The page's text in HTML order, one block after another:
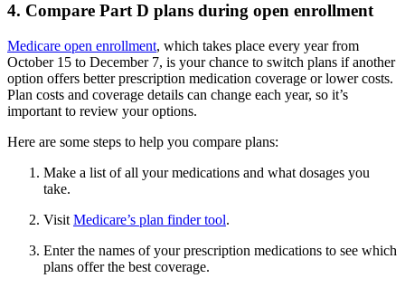
4. Compare Part D plans during open enrollment
Medicare open enrollment, which takes place every year from
October 15 to December 7, is your chance to switch plans if another
option offers better prescription medication coverage or lower costs.
Plan costs and coverage details can change each year, so it’s
important to review your options.
Here are some steps to help you compare plans:
Make a list of all your medications and what dosages you
take.
Visit Medicare’s plan finder tool.
Enter the names of your prescription medications to see which
plans offer the best coverage.